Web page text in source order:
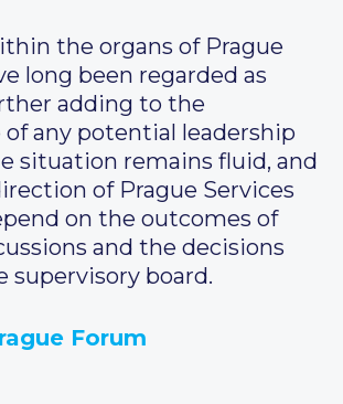
the organs of Prague
long been regarded as
adding to the
any potential leadership
situation remains fluid, and
of Prague Services
on the outcomes of
and the decisions
supervisory board.
Forum